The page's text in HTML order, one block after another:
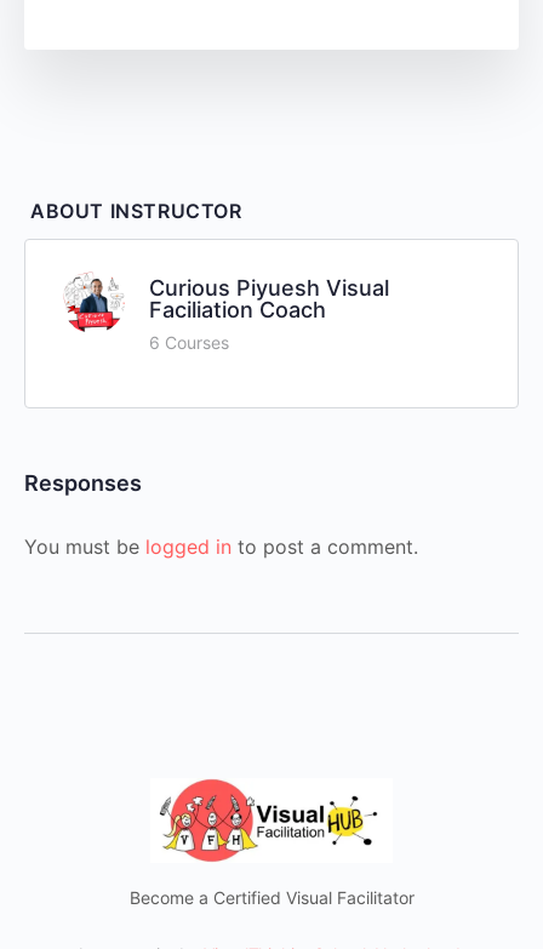
ABOUT INSTRUCTOR
Curious Piyuesh Visual
Faciliation Coach
6 Courses
Responses
You must be logged in to post a comment.
Become a Certified Visual Facilitator